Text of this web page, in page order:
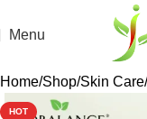
Menu
Home Shop Skin Care
HOT